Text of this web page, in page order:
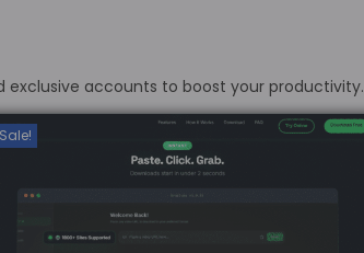
accounts to boost your productivity.
Sale!